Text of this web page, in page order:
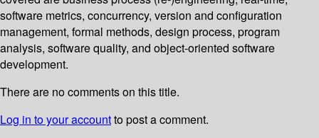
software metrics, concurrency, version and configuration
management, formal methods, design process, program
analysis, software quality, and object-oriented software
development.
There are no comments on this title.
Log in to your accountto post a comment.